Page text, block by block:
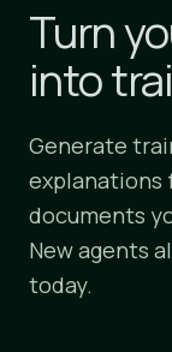
Turn
into
Generate
explanations
documents
New agents
today.